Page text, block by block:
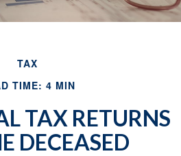
TAX
TIME: 4 MIN
TAX RETURNS
DECEASED